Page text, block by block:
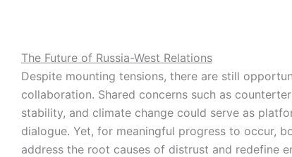
The Future of Russia-West Relations
Despite mounting tensions, there are still
collaboration. Shared concerns such as
stability, and climate change could serve as
dialogue. Yet, for meaningful progress to occur,
address the root causes of distrust and redefine